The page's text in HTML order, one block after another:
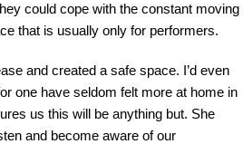
could cope with the constant moving
that is usually only for performers.
and created a safe space. I’d even
one have seldom felt more at home in
us this will be anything but. She
and become aware of our